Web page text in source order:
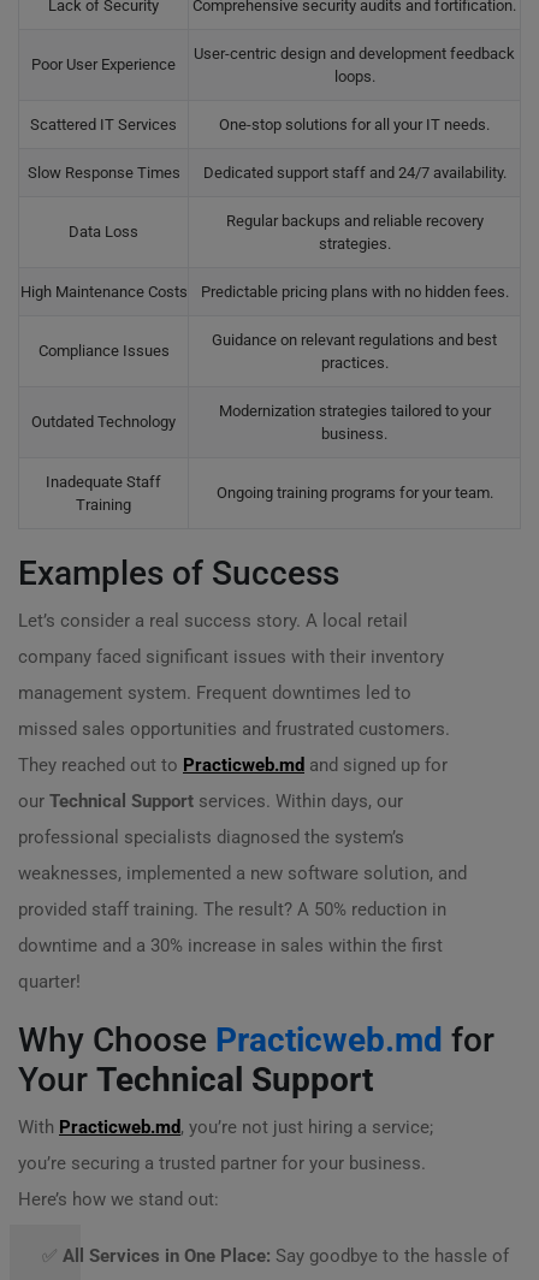
Lack of Security Comprehensive security audits and fortification.
Poor User Experience
User-centric design and development feedback
loops.
Scattered IT Services One-stop solutions for all your IT needs.
Slow Response Times Dedicated support staff and 24/7 availability.
Data Loss
Regular backups and reliable recovery
strategies.
High Maintenance Costs Predictable pricing plans with no hidden fees.
Compliance Issues
Guidance on relevant regulations and best
practices.
Outdated Technology
Modernization strategies tailored to your
business.
Inadequate Staff
Training
Ongoing training programs for your team.
Examples of Success
Let’s consider a real success story. A local retail
company faced significant issues with their inventory
management system. Frequent downtimes led to
missed sales opportunities and frustrated customers.
They reached out to Practicweb.md and signed up for
our Technical Support services. Within days, our
professional specialists diagnosed the system’s
weaknesses, implemented a new software solution, and
provided staff training. The result? A 50% reduction in
downtime and a 30% increase in sales within the first
quarter!
Why Choose Practicweb.md for
Your Technical Support
With Practicweb.md, you’re not just hiring a service;
you’re securing a trusted partner for your business.
Here’s how we stand out:
✅ All Services in One Place: Say goodbye to the hassle of